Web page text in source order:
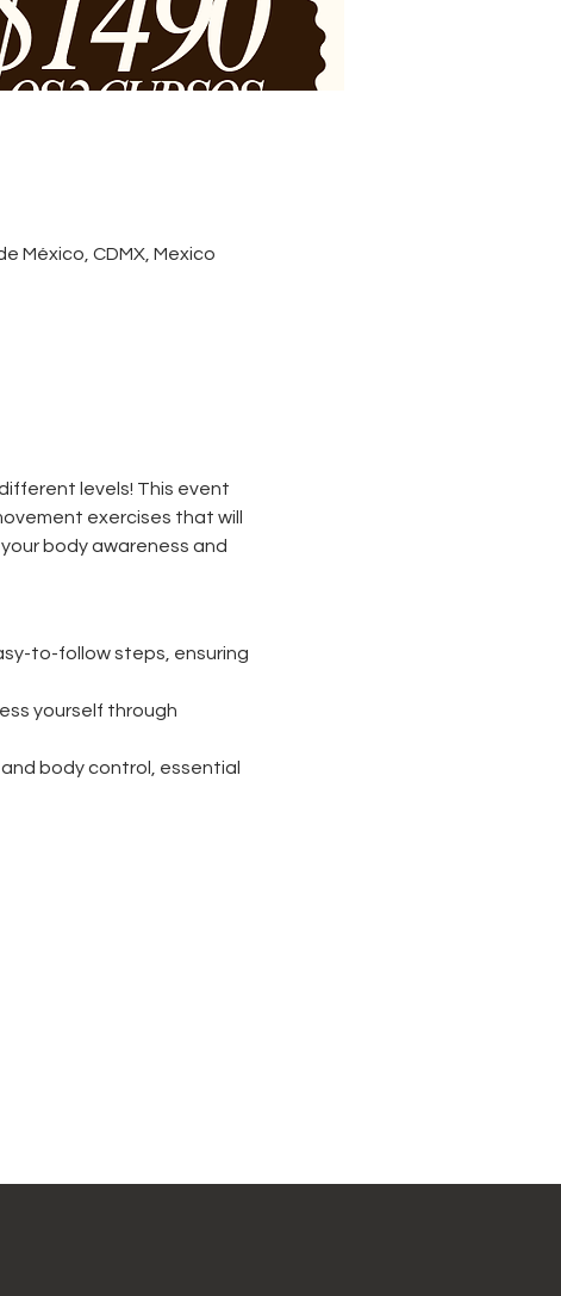
México, CDMX, Mexico
levels! This event
exercises that will
body awareness and
to-follow steps, ensuring
yourself through
body control, essential